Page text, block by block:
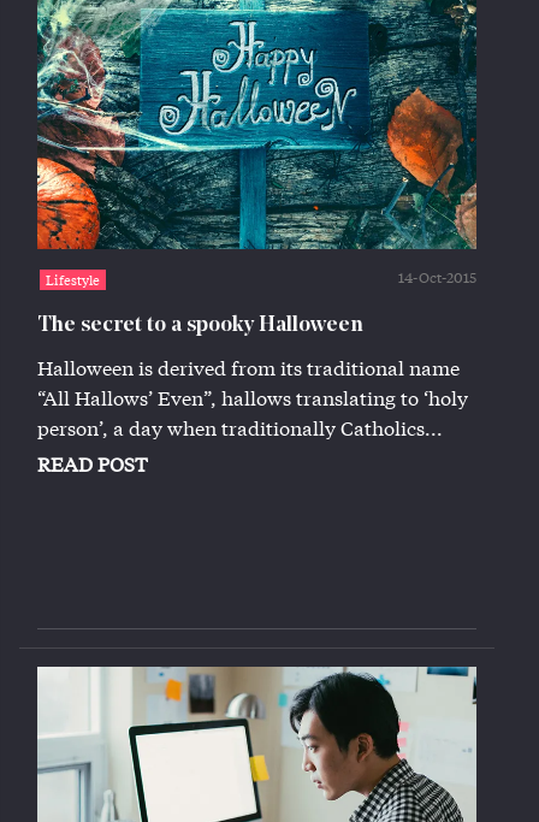
Lifestyle 14-Oct-2015
The secret to a spooky Halloween
Halloween is derived from its traditional name
“All Hallows’ Even”, hallows translating to ‘holy
person’, a day when traditionally Catholics...
READ POST